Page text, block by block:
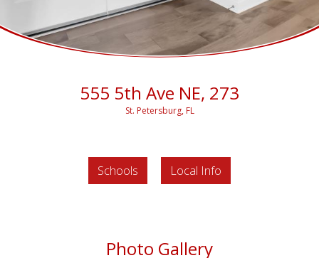
555 5th Ave NE, 273
St. Petersburg, FL
Schools Local Info
Photo Gallery